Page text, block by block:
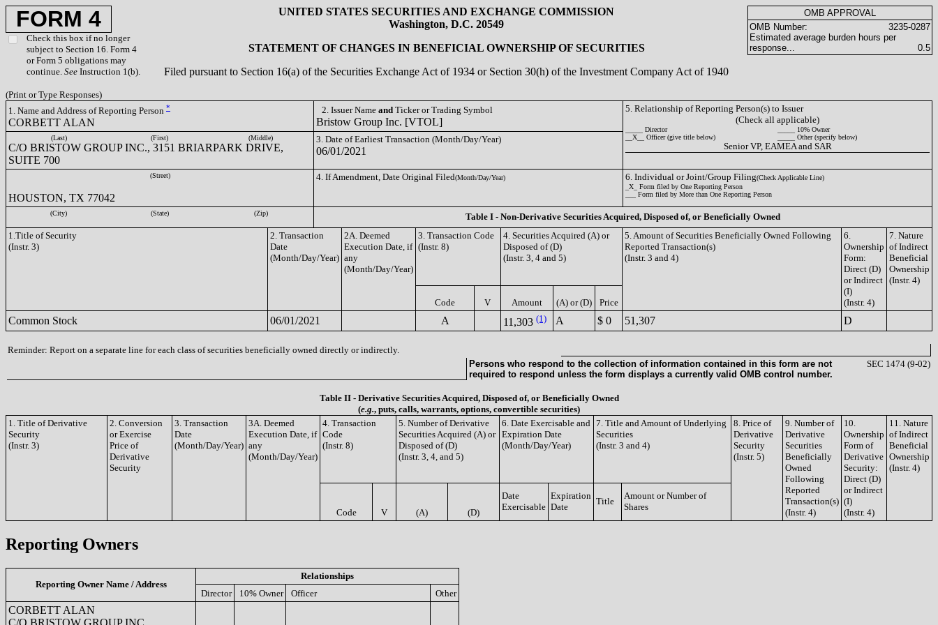
FORM 4
Check this box if no longer
subject to Section 16. Form 4
or Form 5 obligations may
continue. See Instruction 1(b).
UNITED STATES SECURITIES AND EXCHANGE COMMISSION
Washington, D.C. 20549
STATEMENT OF CHANGES IN BENEFICIAL OWNERSHIP OF SECURITIES
Filed pursuant to Section 16(a) of the Securities Exchange Act of 1934 or Section 30(h) of the Investment Company Act of 1940
OMB APPROVAL
OMB Number:
3235-0287
Estimated average burden hours per
response...
0.5
(Print or Type Responses)
1. Name and Address of Reporting Person *
CORBETT ALAN
2. Issuer Name and Ticker or Trading Symbol
Bristow Group Inc. [VTOL]
5. Relationship of Reporting Person(s) to Issuer
(Check all applicable)
_____ Director
_____ 10% Owner
__X__ Officer (give title below)
_____ Other (specify below)
Senior VP, EAMEA and SAR
(Last) (First) (Middle)
C/O BRISTOW GROUP INC., 3151 BRIARPARK DRIVE,
SUITE 700
3. Date of Earliest Transaction (Month/Day/Year)
06/01/2021
(Street)
HOUSTON, TX 77042
4. If Amendment, Date Original Filed(Month/Day/Year) 6. Individual or Joint/Group Filing(Check Applicable Line)
_X_ Form filed by One Reporting Person
___ Form filed by More than One Reporting Person
(City) (State) (Zip)
Table I - Non-Derivative Securities Acquired, Disposed of, or Beneficially Owned
1.Title of Security
(Instr. 3)
2. Transaction
Date
(Month/Day/Year)
2A. Deemed
Execution Date, if
any
(Month/Day/Year)
3. Transaction Code
(Instr. 8)
4. Securities Acquired (A) or
Disposed of (D)
(Instr. 3, 4 and 5)
5. Amount of Securities Beneficially Owned Following
Reported Transaction(s)
(Instr. 3 and 4)
6.
Ownership
Form:
Direct (D)
or Indirect
(I)
(Instr. 4)
7. Nature
of Indirect
Beneficial
Ownership
(Instr. 4)
Code V Amount (A) or (D) Price
Common Stock 06/01/2021 A 11,303 (1) A $ 0 51,307 D
Reminder: Report on a separate line for each class of securities beneficially owned directly or indirectly.
Persons who respond to the collection of information contained in this form are not
required to respond unless the form displays a currently valid OMB control number.
SEC 1474 (9-02)
Table II - Derivative Securities Acquired, Disposed of, or Beneficially Owned
(e.g., puts, calls, warrants, options, convertible securities)
1. Title of Derivative
Security
(Instr. 3)
2. Conversion
or Exercise
Price of
Derivative
Security
3. Transaction
Date
(Month/Day/Year)
3A. Deemed
Execution Date, if
any
(Month/Day/Year)
4. Transaction
Code
(Instr. 8)
5. Number of Derivative
Securities Acquired (A) or
Disposed of (D)
(Instr. 3, 4, and 5)
6. Date Exercisable and
Expiration Date
(Month/Day/Year)
7. Title and Amount of Underlying
Securities
(Instr. 3 and 4)
8. Price of
Derivative
Security
(Instr. 5)
9. Number of
Derivative
Securities
Beneficially
Owned
Following
Reported
Transaction(s)
(Instr. 4)
10.
Ownership
Form of
Derivative
Security:
Direct (D)
or Indirect
(I)
(Instr. 4)
11. Nature
of Indirect
Beneficial
Ownership
(Instr. 4)
Code V (A) (D)
Date
Exercisable
Expiration
Date
Title
Amount or Number of
Shares
Reporting Owners
Reporting Owner Name / Address
Relationships
Director
10% Owner Officer Other
CORBETT ALAN
C/O BRISTOW GROUP INC.